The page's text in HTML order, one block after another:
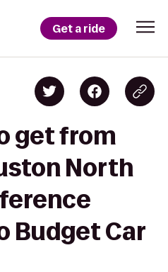
Get a ride
get from
North
Budget Car